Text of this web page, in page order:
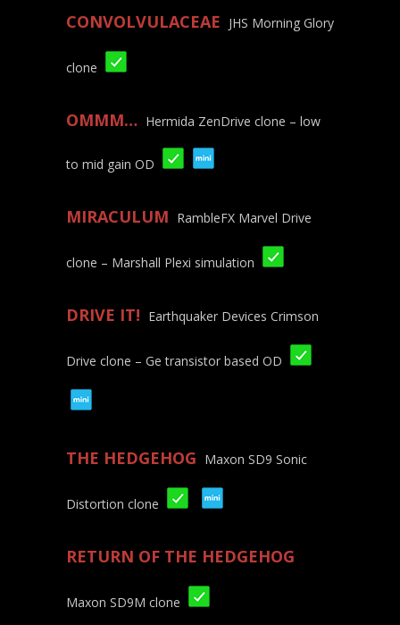
CONVOLVULACEAE JHS Morning Glory
clone
OMMM… Hermida ZenDrive clone – low
to mid gain OD
MIRACULUM RambleFX Marvel Drive
clone – Marshall Plexi simulation
DRIVE IT! Earthquaker Devices Crimson
Drive clone – Ge transistor based OD
THE HEDGEHOG Maxon SD9 Sonic
Distortion clone
RETURN OF THE HEDGEHOG
Maxon SD9M clone